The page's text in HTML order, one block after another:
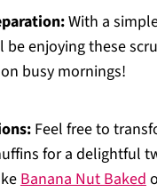
With a
be enjoying these
busy mornings!
Feel free to
for a delightful
Banana Nut Baked